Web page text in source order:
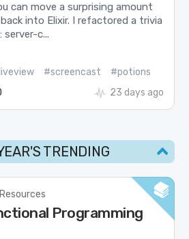
can move a surprising amount
into Elixir. I refactored a trivia
c...
#screencast
#potions
23 days ago
TRENDING
Programming